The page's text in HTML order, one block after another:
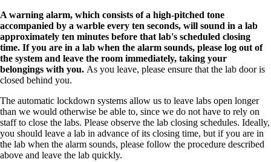
A warning alarm, which consists of a high-pitched tone
accompanied by a warble every ten seconds, will sound in a lab
approximately ten minutes before that lab's scheduled closing
time. If you are in a lab when the alarm sounds, please log out of
the system and leave the room immediately, taking your
belongings with you. As you leave, please ensure that the lab door is
closed behind you.
The automatic lockdown systems allow us to leave labs open longer
than we would otherwise be able to, since we do not have to rely on
staff to close the labs. Please observe the lab closing schedules. Ideally,
you should leave a lab in advance of its closing time, but if you are in
the lab when the alarm sounds, please follow the procedure described
above and leave the lab quickly.